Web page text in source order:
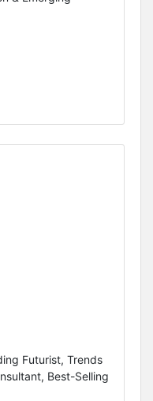
Futurist, Trends
Best-Selling